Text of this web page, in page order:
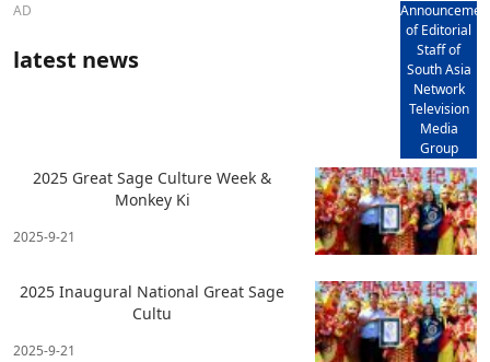
AD
of Editorial
Staff of
South Asia
Network
Television
Media
Group
latest news
2025 Great Sage Culture Week &
Monkey Ki
2025-9-21
2025 Inaugural National Great Sage
Cultu
2025-9-21